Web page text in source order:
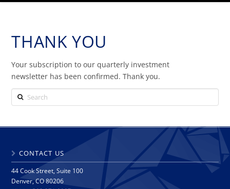
THANK YOU
Your subscription to our quarterly investment
newsletter has been confirmed. Thank you.
Search
CONTACT US
44 Cook Street, Suite 100
Denver, CO 80206